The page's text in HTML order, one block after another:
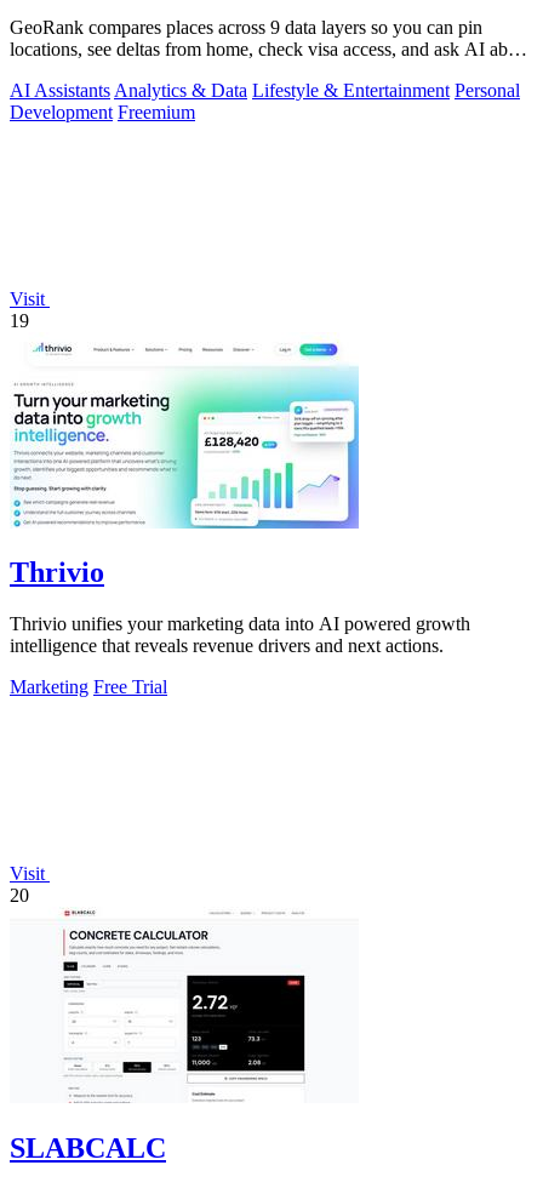
GeoRank compares places across 9 data layers so you can pin
locations, see deltas from home, check visa access, and ask AI about
AI Assistants Analytics & Data Lifestyle & Entertainment Personal
Development Freemium
Visit
19
Thrivio
Thrivio unifies your marketing data into AI powered growth
intelligence that reveals revenue drivers and next actions.
Marketing Free Trial
Visit
20
SLABCALC